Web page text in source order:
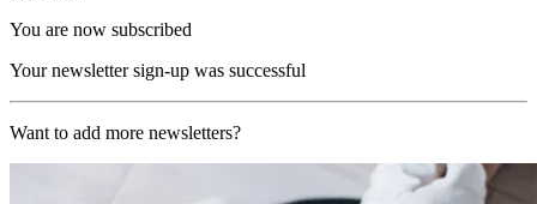
You are now subscribed
Your newsletter sign-up was successful
Want to add more newsletters?